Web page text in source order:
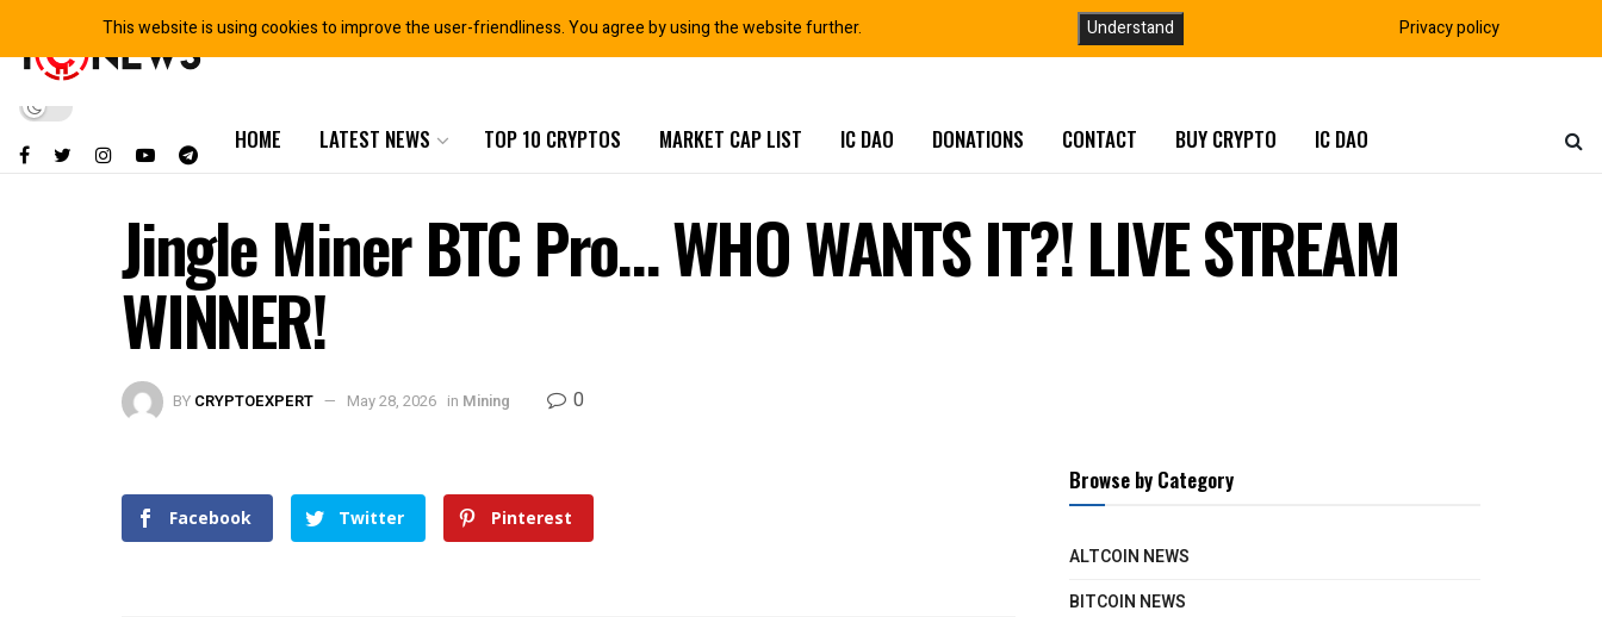
HOME LATEST NEWS TOP 10 CRYPTOS MARKET CAP LIST IC DAO DONATIONS CONTACT BUY CRYPTO IC DAO
Jingle Miner BTC Pro… WHO WANTS IT?! LIVE STREAM
WINNER!
BY CRYPTOEXPERT May 28, 2026 in Mining 0
Facebook Twitter Pinterest
Browse by Category
ALTCOIN NEWS
BITCOIN NEWS
This website is using cookies to improve the user-friendliness. You agree by using the website further. Understand Privacy policy